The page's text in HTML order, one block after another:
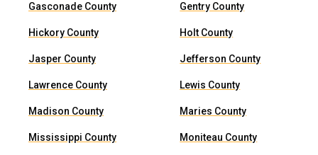
Gasconade County Gentry County
Hickory County Holt County
Jasper County Jefferson County
Lawrence County Lewis County
Madison County Maries County
Mississippi County Moniteau County